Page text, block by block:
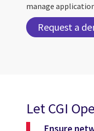
manage
Request a
Let CGI
Ensure